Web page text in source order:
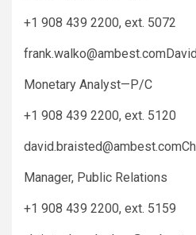
+1 908 439 2200, ext. 5072
frank.walko@ambest.comDavid
Monetary Analyst—P/C
+1 908 439 2200, ext. 5120
Manager, Public Relations
+1 908 439 2200, ext. 5159